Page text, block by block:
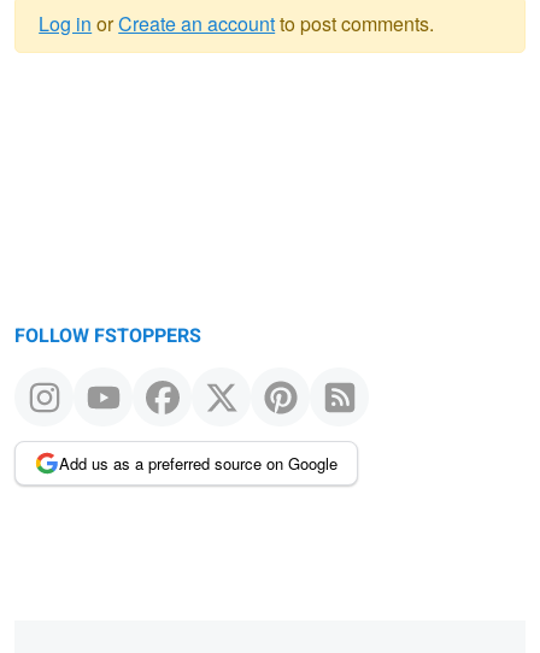
Log in orCreate an accountto post comments.
FOLLOW FSTOPPERS
Add us as a preferred source on Google